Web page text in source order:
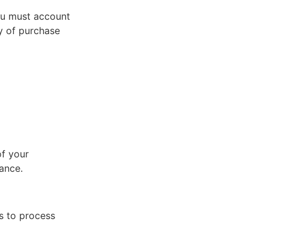
must account
of purchase
your
to process